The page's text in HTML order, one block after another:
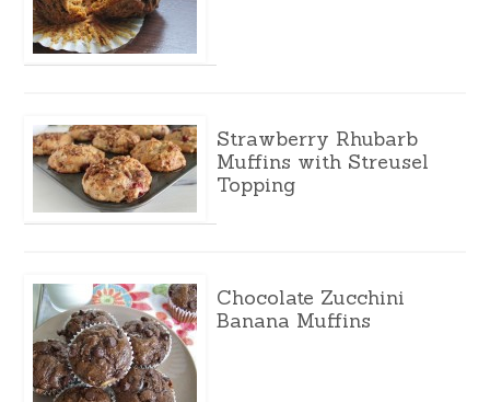
Strawberry Rhubarb
Muffins with Streusel
Topping
Chocolate Zucchini
Banana Muffins